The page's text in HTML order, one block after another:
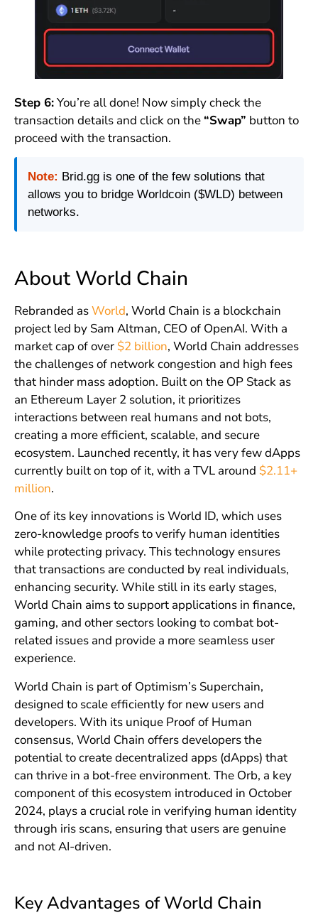
Step 6:You’re all done! Now simply check the
transaction details and click on the “Swap” button to
proceed with the transaction.
Note: Brid.gg is one of the few solutions that
allows you to bridge Worldcoin ($WLD) between
networks.
About World Chain
Rebranded asWorld, World Chain is a blockchain
project led by Sam Altman, CEO of OpenAI. With a
market cap of over $2 billion, World Chain addresses
the challenges of network congestion and high fees
that hinder mass adoption. Built on the OP Stack as
an Ethereum Layer 2 solution, it prioritizes
interactions between real humans and not bots,
creating a more efficient, scalable, and secure
ecosystem. Launched recently, it has very few dApps
currently built on top of it, with a TVL around $2.11+
million.
One of its key innovations is World ID, which uses
zero-knowledge proofs to verify human identities
while protecting privacy. This technology ensures
that transactions are conducted by real individuals,
enhancing security. While still in its early stages,
World Chain aims to support applications in finance,
gaming, and other sectors looking to combat bot-
related issues and provide a more seamless user
experience.
World Chain is part of Optimism’s Superchain,
designed to scale efficiently for new users and
developers. With its unique Proof of Human
consensus, World Chain offers developers the
potential to create decentralized apps (dApps) that
can thrive in a bot-free environment. The Orb, a key
component of this ecosystem introduced in October
2024, plays a crucial role in verifying human identity
through iris scans, ensuring that users are genuine
and not AI-driven.
Key Advantages of World Chain